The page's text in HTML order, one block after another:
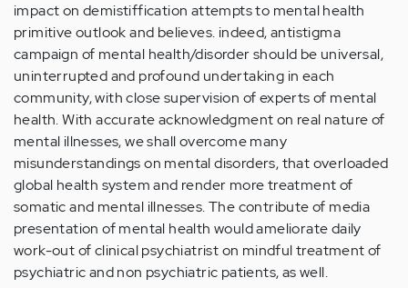
impact on demistiffication attempts to mental health
primitive outlook and believes. indeed, antistigma
campaign of mental health/disorder should be universal,
uninterrupted and profound undertaking in each
community, with close supervision of experts of mental
health. With accurate acknowledgment on real nature of
mental illnesses, we shall overcome many
misunderstandings on mental disorders, that overloaded
global health system and render more treatment of
somatic and mental illnesses. The contribute of media
presentation of mental health would ameliorate daily
work-out of clinical psychiatrist on mindful treatment of
psychiatric and non psychiatric patients, as well.